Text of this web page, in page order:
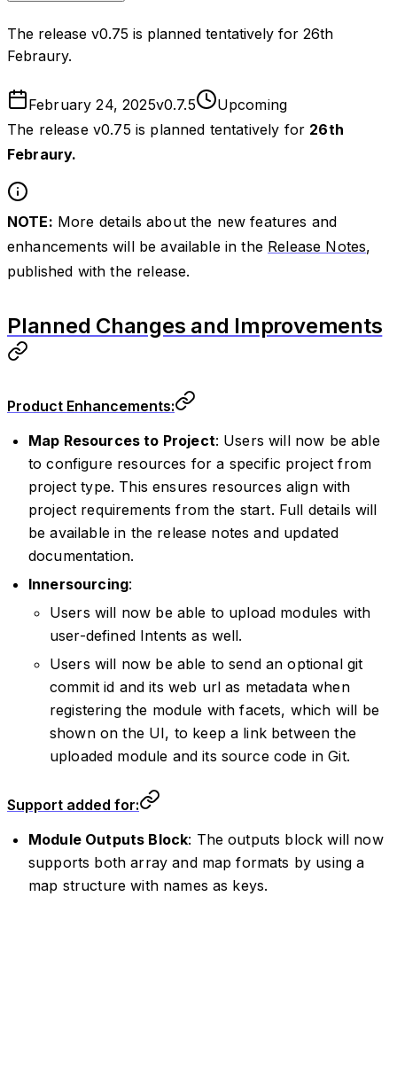
The release v0.75 is planned tentatively for 26th
Febraury.
February 24, 2025v0.7.5
Upcoming
The release v0.75 is planned tentatively for 26th
Febraury.
NOTE: More details about the new features and
enhancements will be available in the Release Notes,
published with the release.
Planned Changes and Improvements
Product Enhancements:
Map Resources to Project: Users will now be able
to configure resources for a specific project from
project type. This ensures resources align with
project requirements from the start. Full details will
be available in the release notes and updated
documentation.
Innersourcing:
Users will now be able to upload modules with
user-defined Intents as well.
Users will now be able to send an optional git
commit id and its web url as metadata when
registering the module with facets, which will be
shown on the UI, to keep a link between the
uploaded module and its source code in Git.
Support added for:
Module Outputs Block: The outputs block will now
supports both array and map formats by using a
map structure with names as keys.